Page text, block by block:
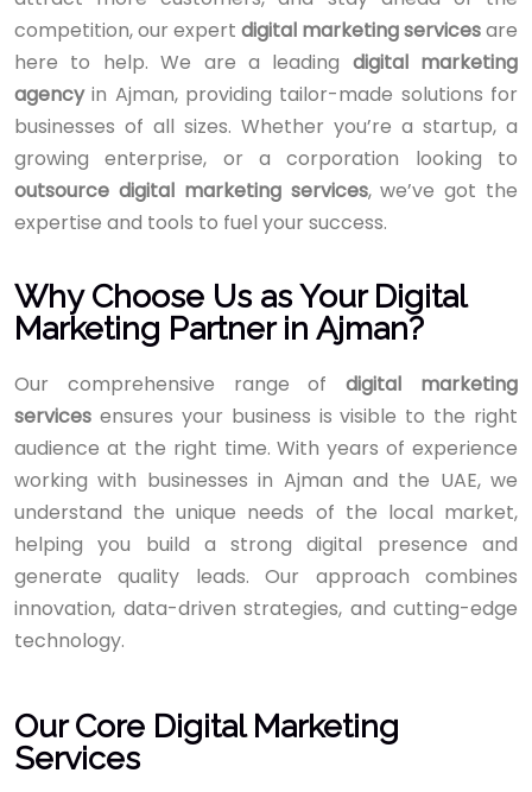
competition, our expert digital marketing servicesare
here to help. We are a leading digital marketing
agencyin Ajman, providing tailor-made solutions for
businesses of all sizes. Whether you’re a startup, a
growing enterprise, or a corporation looking to
outsource digital marketing services, we’ve got the
expertise and tools to fuel your success.
Why Choose Us as Your Digital
Marketing Partner in Ajman?
Our comprehensive range ofdigital marketing
services ensures your business is visible to the right
audience at the right time. With years of experience
working with businesses in Ajman and the UAE, we
understand the unique needs of the local market,
helping you build a strong digital presence and
generate quality leads. Our approach combines
innovation, data-driven strategies, and cutting-edge
technology.
Our Core Digital Marketing
Services